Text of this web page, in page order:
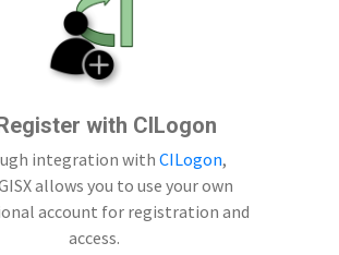
with CILogon
integration withCILogon,
allows you to use your own
account for registration and
access.